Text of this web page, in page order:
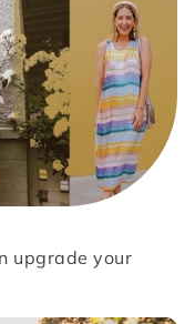
upgrade your